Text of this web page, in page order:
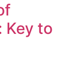
Key to